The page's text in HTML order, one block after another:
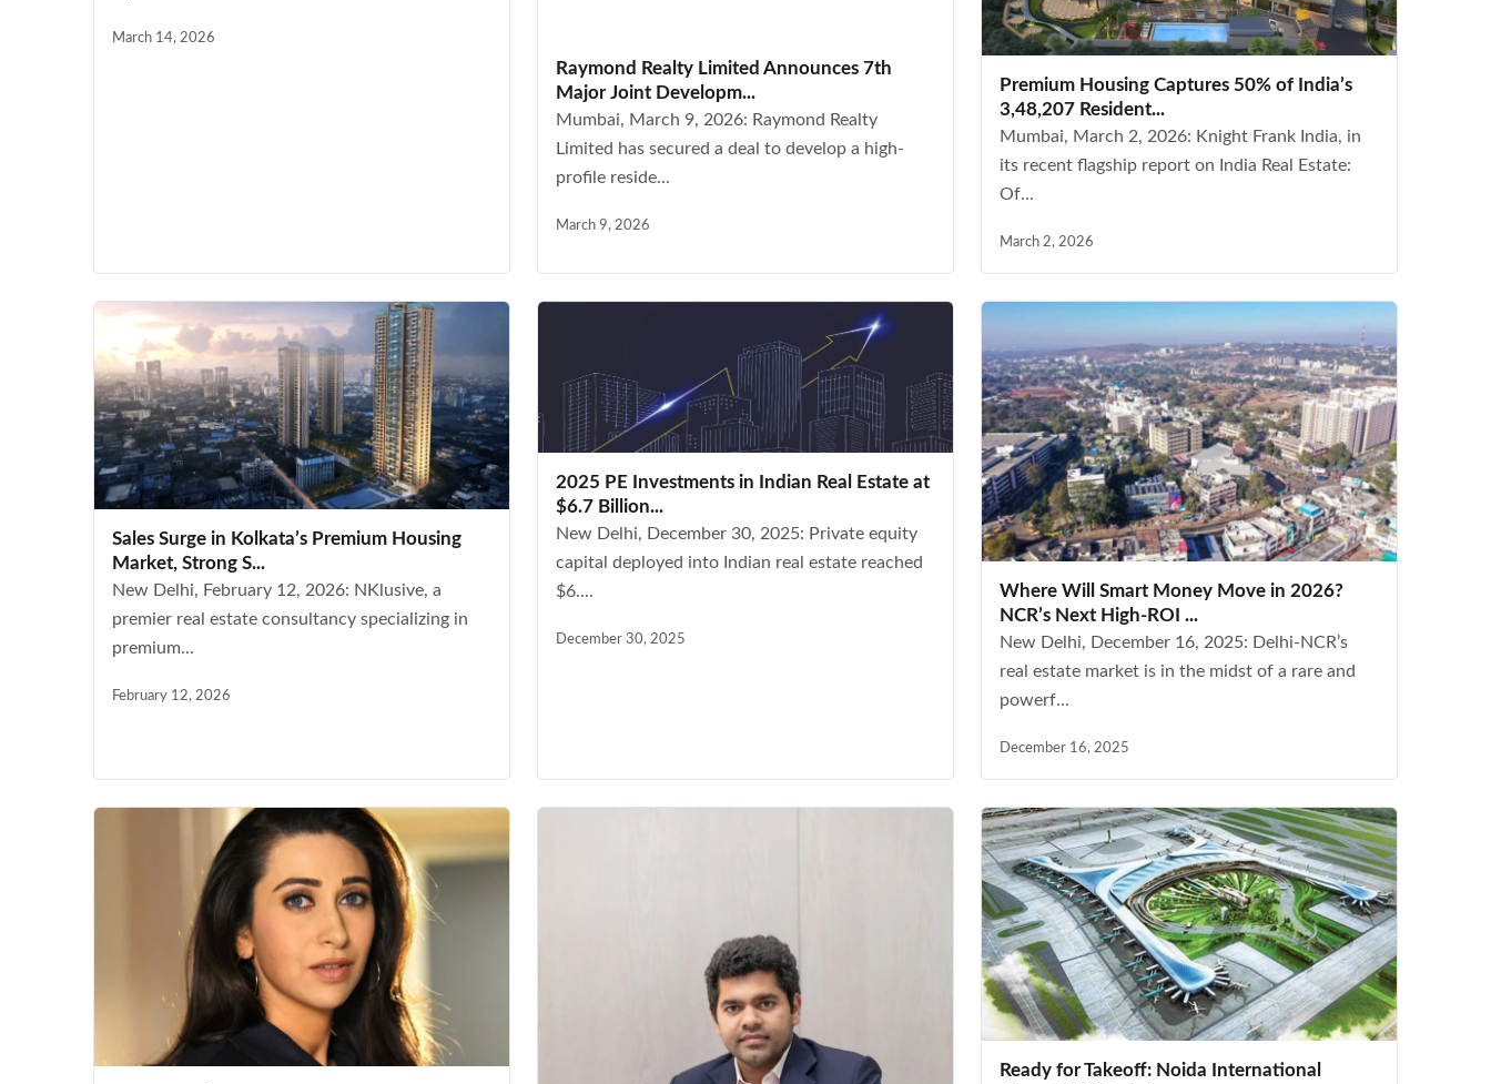
March 14, 2026
Raymond Realty Limited Announces 7th
Major Joint Developm...
Mumbai, March 9, 2026: Raymond Realty
Limited has secured a deal to develop a high-
profile reside...
March 9, 2026
Premium Housing Captures 50% of India’s
3,48,207 Resident...
Mumbai, March 2, 2026: Knight Frank India, in
its recent flagship report on India Real Estate:
Of...
March 2, 2026
Sales Surge in Kolkata’s Premium Housing
Market, Strong S...
New Delhi, February 12, 2026: NKlusive, a
premier real estate consultancy specializing in
premium...
February 12, 2026
2025 PE Investments in Indian Real Estate at
$6.7 Billion...
New Delhi, December 30, 2025: Private equity
capital deployed into Indian real estate reached
$6....
December 30, 2025
Where Will Smart Money Move in 2026?
NCR’s Next High-ROI ...
New Delhi, December 16, 2025: Delhi-NCR’s
real estate market is in the midst of a rare and
powerf...
December 16, 2025
Ready for Takeoff: Noida International